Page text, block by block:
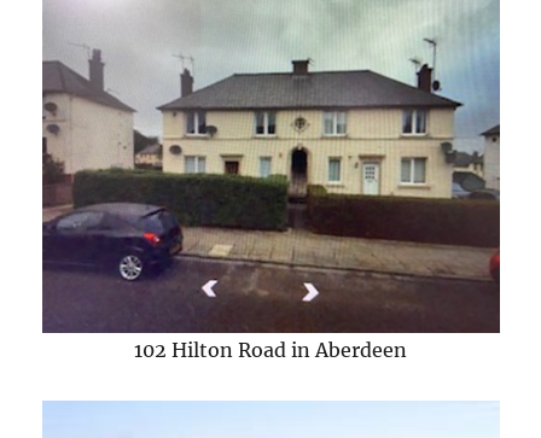
102 Hilton Road in Aberdeen